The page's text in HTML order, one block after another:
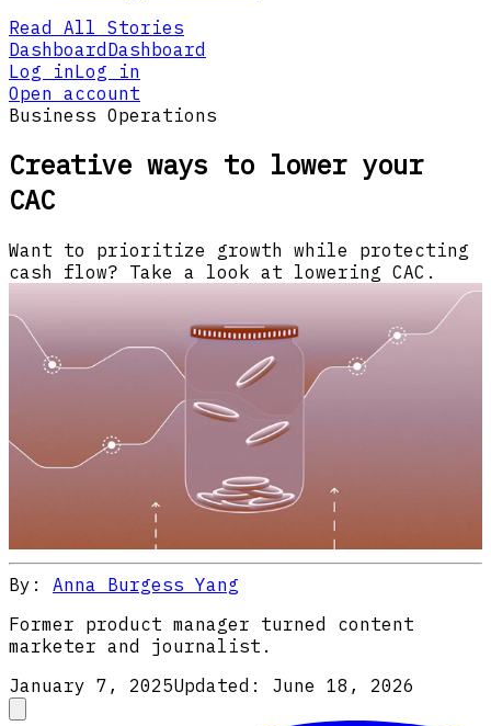
Read All Stories
DashboardDashboard
Log inLog in
Open account
Business Operations
Creative ways to lower your
CAC
Want to prioritize growth while protecting
cash flow? Take a look at lowering CAC.
By: Anna Burgess Yang
Former product manager turned content
marketer and journalist.
January 7, 2025Updated: June 18, 2026